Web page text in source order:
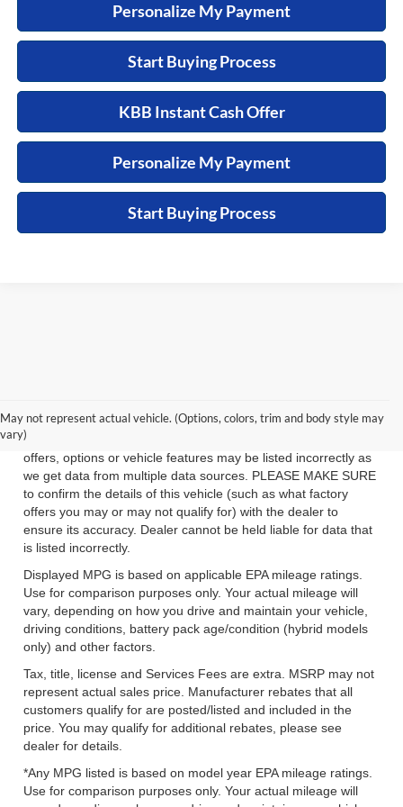
Personalize My Payment
Start Buying Process
KBB Instant Cash Offer
Personalize My Payment
Start Buying Process
May not represent actual vehicle. (Options, colors, trim and body style may
vary)
While we make every effort to ensure the data listed here is
correct, there may be instances where some of the factory
offers, options or vehicle features may be listed incorrectly as
we get data from multiple data sources. PLEASE MAKE SURE
to confirm the details of this vehicle (such as what factory
offers you may or may not qualify for) with the dealer to
ensure its accuracy. Dealer cannot be held liable for data that
is listed incorrectly.
Displayed MPG is based on applicable EPA mileage ratings.
Use for comparison purposes only. Your actual mileage will
vary, depending on how you drive and maintain your vehicle,
driving conditions, battery pack age/condition (hybrid models
only) and other factors.
Tax, title, license and Services Fees are extra. MSRP may not
represent actual sales price. Manufacturer rebates that all
customers qualify for are posted/listed and included in the
price. You may qualify for additional rebates, please see
dealer for details.
*Any MPG listed is based on model year EPA mileage ratings.
Use for comparison purposes only. Your actual mileage will